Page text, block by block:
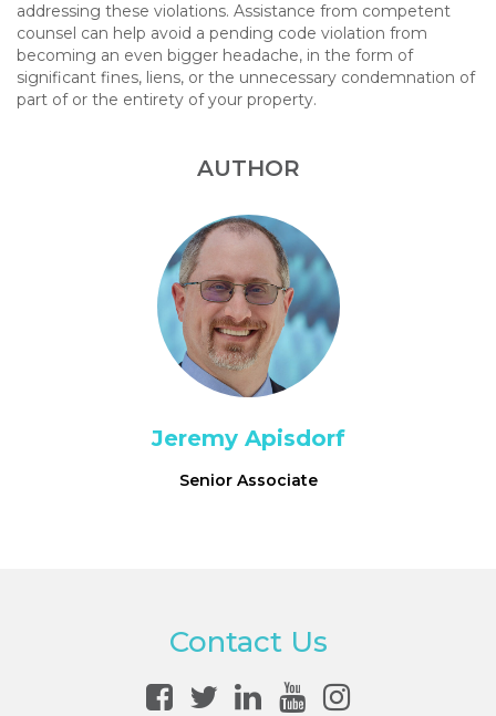
addressing these violations. Assistance from competent
counsel can help avoid a pending code violation from
becoming an even bigger headache, in the form of
significant fines, liens, or the unnecessary condemnation of
part of or the entirety of your property.
AUTHOR
Jeremy Apisdorf
Senior Associate
Contact Us